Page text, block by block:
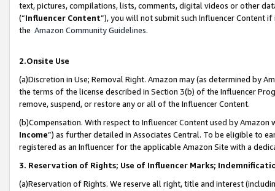
text, pictures, compilations, lists, comments, digital videos or other
(“Influencer Content”), you will not submit such Influencer Content
the Amazon Community Guidelines.
2.Onsite Use
(a)Discretion in Use; Removal Right. Amazon may (as determined by
the terms of the license described in Section 3(b) of the Influencer
remove, suspend, or restore any or all of the Influencer Content.
(b)Compensation. With respect to Influencer Content used by
Income”) as further detailed in Associates Central. To be eligible to
registered as an Influencer for the applicable Amazon Site with a
3. Reservation of Rights; Use of Influencer Marks;
(a)Reservation of Rights. We reserve all right, title and interest